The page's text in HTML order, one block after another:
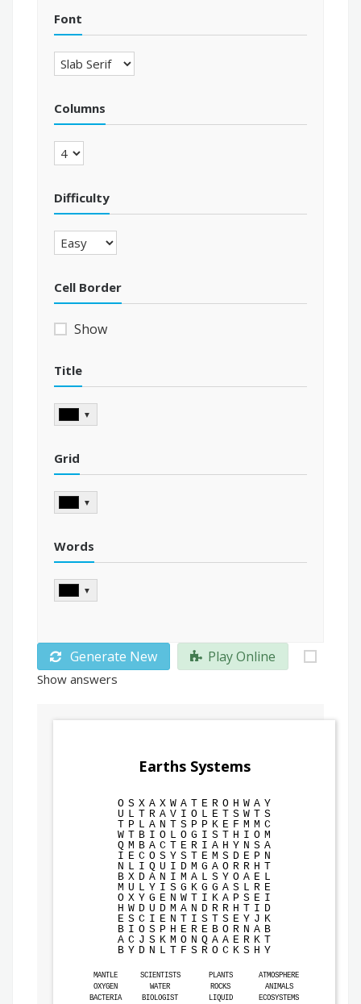
Font
Columns
Difficulty
Cell Border
Show
Title
▼
Grid
▼
Words
▼
Generate New Play Online
Show answers
Earths Systems
O S X A X W A T E R O H W A Y
U L T R A V I O L E T S W T S
T P L A N T S P P K E F M M C
W T B I O L O G I S T H I O M
Q M B A C T E R I A H Y N S A
I E C O S Y S T E M S D E P N
N L I Q U I D M G A O R R H T
B X D A N I M A L S Y O A E L
M U L Y I S G K G G A S L R E
O X Y G E N W T I K A P S E I
H W D U D M A N D R R H T I D
E S C I E N T I S T S E Y J K
B I O S P H E R E B O R N A B
A C J S K M O N Q A A E R K T
B Y D N L T F S R O C K S H Y
MANTLE SCIENTISTS PLANTS
ATMOSPHERE
OXYGEN
WATER ROCKS
ANIMALS
BACTERIA
BIOLOGIST LIQUID
ECOSYSTEMS